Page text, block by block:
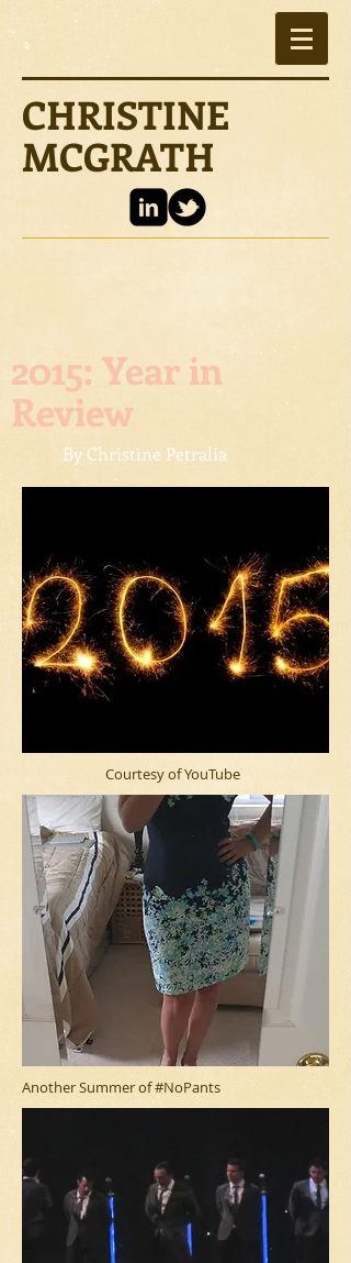
CHRISTINE
MCGRATH
2015: Year in
Review
By Christine Petralia
Courtesy of YouTube
Another Summer of #NoPants